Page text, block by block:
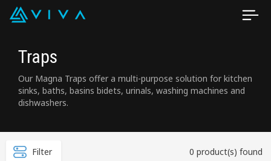
Traps
Our Magna Traps offer a multi-purpose solution for kitchen
sinks, baths, basins bidets, urinals, washing machines and
dishwashers.
Filter 0 product(s) found